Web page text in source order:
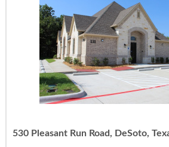
530 Pleasant Run Road, DeSoto,